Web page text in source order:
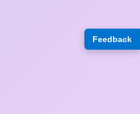
Feedback